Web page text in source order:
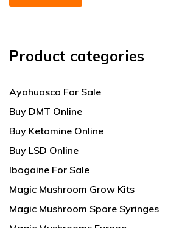
Product categories
Ayahuasca For Sale
Buy DMT Online
Buy Ketamine Online
Buy LSD Online
Ibogaine For Sale
Magic Mushroom Grow Kits
Magic Mushroom Spore Syringes